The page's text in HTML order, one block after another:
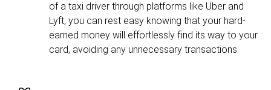
of a taxi driver through platforms like Uber and
Lyft, you can rest easy knowing that your hard-
earned money will effortlessly find its way to your
card, avoiding any unnecessary transactions.